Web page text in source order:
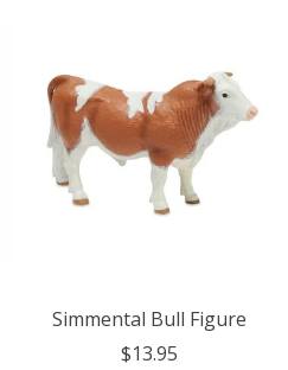
Simmental Bull Figure
$13.95